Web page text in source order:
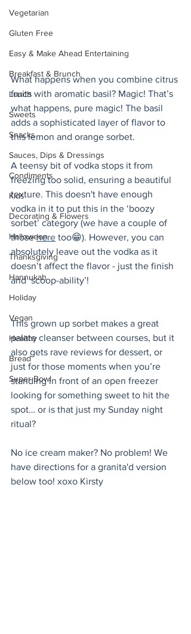
Vegetarian
Gluten Free
Easy & Make Ahead Entertaining
Breakfast & Brunch
Lunch
Sweets
Snacks
Sauces, Dips & Dressings
Condiments
Kids
Decorating & Flowers
Halloween
Thanksgiving
Hannukah
Holiday
Vegan
Healthy
Bread
Super Bowl
What happens when you combine citrus
fruits with aromatic basil? Magic! That’s
what happens, pure magic! The basil
adds a sophisticated layer of flavor to
this lemon and orange sorbet.
A teensy bit of vodka stops it from
freezing too solid, ensuring a beautiful
texture. This doesn't have enough
vodka in it to put this in the ‘boozy
sorbet’ category (we have a couple of
those here too😁). However, you can
absolutely leave out the vodka as it
doesn’t affect the flavor - just the finish
and ‘scoop-ability’!
This grown up sorbet makes a great
palate cleanser between courses, but it
also gets rave reviews for dessert, or
just for those moments when you’re
standing in front of an open freezer
looking for something sweet to hit the
spot… or is that just my Sunday night
ritual?
No ice cream maker? No problem! We
have directions for a granita'd version
below too! xoxo Kirsty